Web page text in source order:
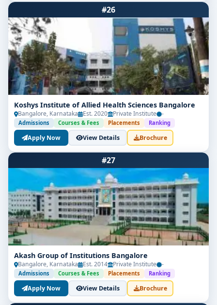
#26
Koshys Institute of Allied Health Sciences Bangalore
Bangalore, Karnataka Est. 2020 Private Institute -
Admissions Courses & Fees Placements Ranking
Apply Now View Details Brochure
#27
Akash Group of Institutions Bangalore
Bangalore, Karnataka Est. 2014 Private Institute -
Admissions Courses & Fees Placements Ranking
Apply Now View Details Brochure